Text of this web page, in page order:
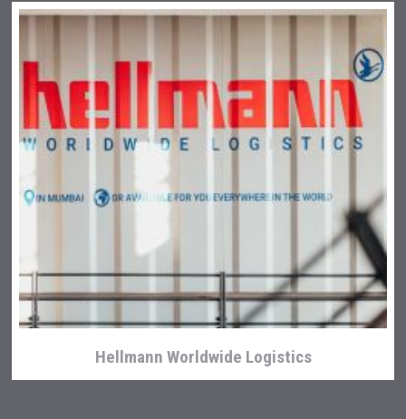
KOREAN FLAVORED & SPARKLING SOJU
Hellmann Worldwide Logistics